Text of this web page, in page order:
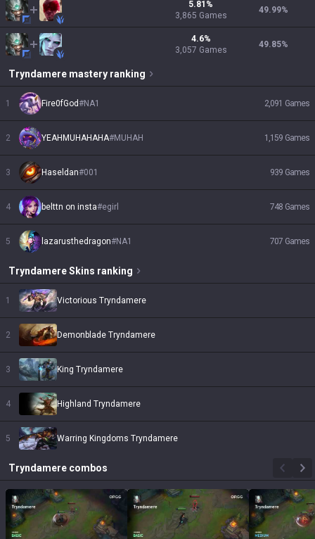
5.81 %
3,865 Games
49.99%
4.6%
3,057 Games
49.85%
Tryndamere mastery ranking
1 Fire0fGod#NA1 2,091 Games
2 YEAHMUHAHAHA#MUHAH 1,159 Games
3 Haseldan#001 939 Games
4 belttn on insta#egirl 748 Games
5 lazarusthedragon#NA1 707 Games
TryndamereSkins ranking
1 Victorious Tryndamere
2 Demonblade Tryndamere
3 King Tryndamere
4 Highland Tryndamere
5 Warring Kingdoms Tryndamere
Tryndamere combos